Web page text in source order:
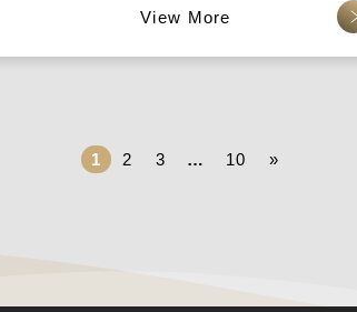
查看更多
1 2 3 … 10 »